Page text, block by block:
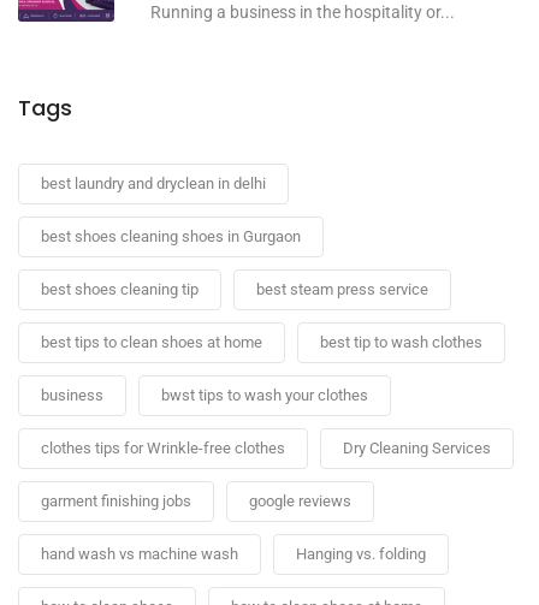
Running a business in the hospitality or...
Tags
best laundry and dryclean in delhi
best shoes cleaning shoes in Gurgaon
best shoes cleaning tip best steam press service
best tips to clean shoes at home best tip to wash clothes
business bwst tips to wash your clothes
clothes tips for Wrinkle-free clothes Dry Cleaning Services
garment finishing jobs google reviews
hand wash vs machine wash Hanging vs. folding